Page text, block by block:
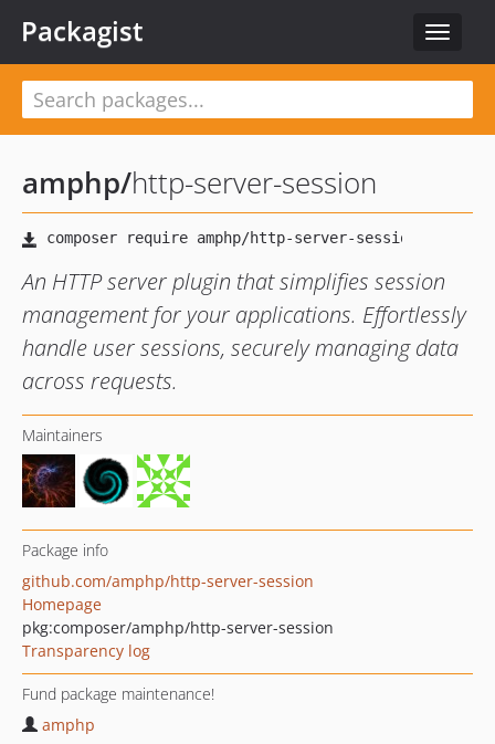
Toggle
Packagist
amphp/http-server-session
An HTTP server plugin that simplifies session
management for your applications. Effortlessly
handle user sessions, securely managing data
across requests.
Maintainers
Package info
github.com/amphp/http-server-session
Homepage
pkg:composer/amphp/http-server-session
Transparency log
Fund package maintenance!
amphp